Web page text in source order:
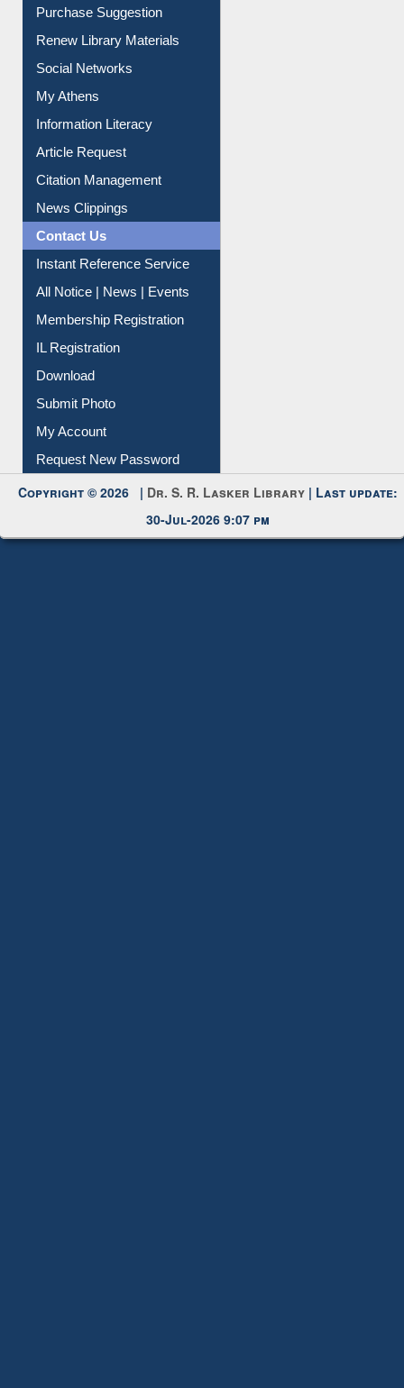
Service A-Z
Purchase Suggestion
Renew Library Materials
Social Networks
My Athens
Information Literacy
Article Request
Citation Management
News Clippings
Contact Us
Instant Reference Service
All Notice | News | Events
Membership Registration
IL Registration
Download
Submit Photo
My Account
Copyright © 2026 |Dr. S. R. Lasker Library
30-Jul-2026 9:07 pm